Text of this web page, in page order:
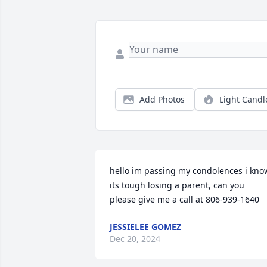
Add Photos Light
hello im passing my condolences i
its tough losing a parent, can you
please give me a call at 806-939-1640
JESSIELEE GOMEZ
Dec 20, 2024